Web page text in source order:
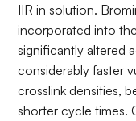
IIR in solution.
incorporated into
significantly altered
considerably faster
crosslink densities,
shorter cycle times.